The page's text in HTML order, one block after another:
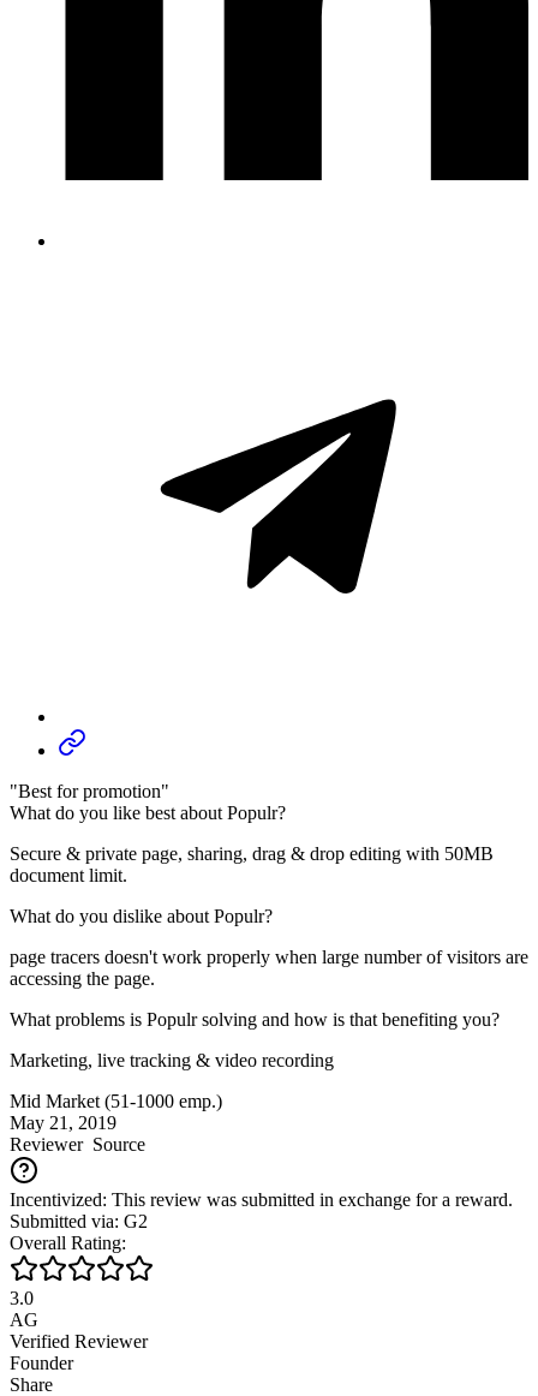
"Best for promotion"
What do you like best about Populr?
Secure & private page, sharing, drag & drop editing with 50MB
document limit.
What do you dislike about Populr?
page tracers doesn't work properly when large number of visitors are
accessing the page.
What problems is Populr solving and how is that benefiting you?
Marketing, live tracking & video recording
Mid Market (51-1000 emp.)
May 21, 2019
ReviewerSource
Incentivized: This review was submitted in exchange for a reward.
Submitted via: G2
Overall Rating:
3.0
AG
Verified Reviewer
Founder
Share